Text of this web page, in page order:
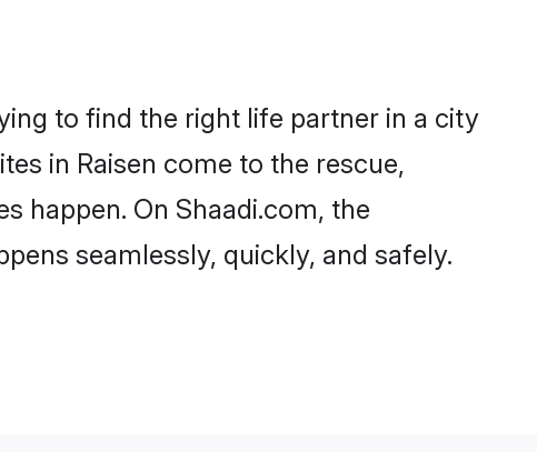
to find the right life partner in a city
in Raisen come to the rescue,
happen. On Shaadi.com, the
seamlessly, quickly, and safely.